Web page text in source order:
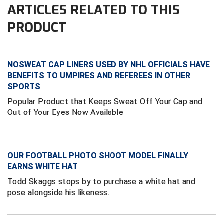
HBCU Athletic Conference Baseball
Illinois High School Association
Indiana High School Athletic Association
Interstate Baseball Umpires Association
Iowa High School Athletic Association
Iowa Girls High School Athletic Union
Ivy League Baseball
ARTICLES RELATED TO THIS
PRODUCT
NOSWEAT CAP LINERS USED BY NHL OFFICIALS HAVE
BENEFITS TO UMPIRES AND REFEREES IN OTHER
SPORTS
Popular Product that Keeps Sweat Off Your Cap and
Out of Your Eyes Now Available
OUR FOOTBALL PHOTO SHOOT MODEL FINALLY
EARNS WHITE HAT
Todd Skaggs stops by to purchase a white hat and
pose alongside his likeness.